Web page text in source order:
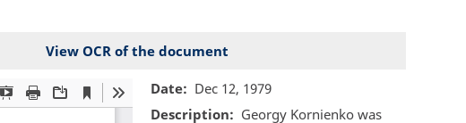
View OCR of the document
Date
Dec 12, 1979
Description
Georgy Kornienko was